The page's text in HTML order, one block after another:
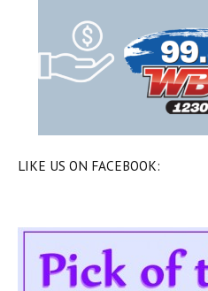
LIKE US ON FACEBOOK: